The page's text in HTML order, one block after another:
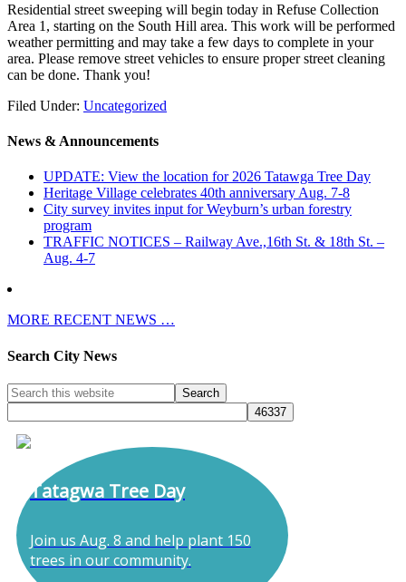
Residential street sweeping will begin today in Refuse Collection
Area 1, starting on the South Hill area. This work will be performed
weather permitting and may take a few days to complete in your
area. Please remove street vehicles to ensure proper street cleaning
can be done. Thank you!
Filed Under: Uncategorized
News & Announcements
UPDATE: View the location for 2026 Tatawga Tree Day
Heritage Village celebrates 40th anniversary Aug. 7-8
City survey invites input for Weyburn’s urban forestry
program
TRAFFIC NOTICES – Railway Ave.,16th St. & 18th St. –
Aug. 4-7
MORE RECENT NEWS …
Search City News
Tatagwa Tree Day
Join us Aug. 8 and help plant 150
trees in our community.